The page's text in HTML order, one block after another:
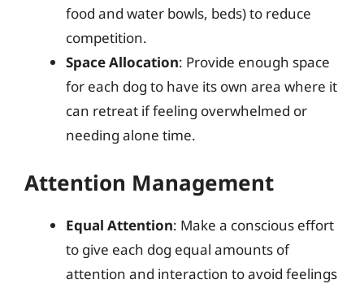
food and water bowls, beds) to reduce
competition.
Space Allocation: Provide enough space
for each dog to have its own area where it
can retreat if feeling overwhelmed or
needing alone time.
Attention Management
Equal Attention: Make a conscious effort
to give each dog equal amounts of
attention and interaction to avoid feelings